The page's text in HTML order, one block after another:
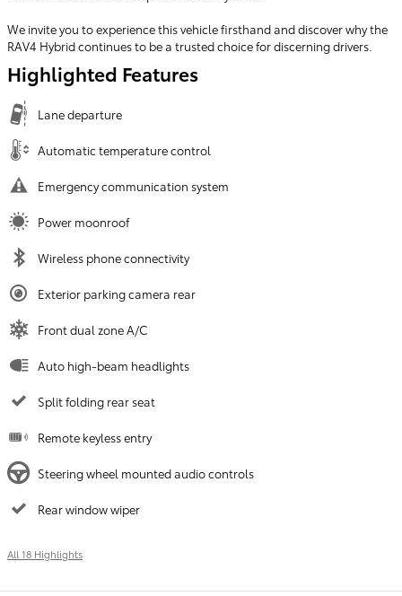
We invite you to experience this vehicle firsthand and discover why the
RAV4 Hybrid continues to be a trusted choice for discerning drivers.
Highlighted Features
Lane departure
Automatic temperature control
Emergency communication system
Power moonroof
Wireless phone connectivity
Exterior parking camera rear
Front dual zone A/C
Auto high-beam headlights
Split folding rear seat
Remote keyless entry
Steering wheel mounted audio controls
Rear window wiper
All 18 Highlights